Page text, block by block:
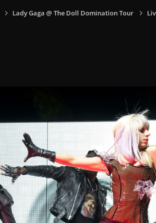
Lady Gaga @ The Doll Domination Tour